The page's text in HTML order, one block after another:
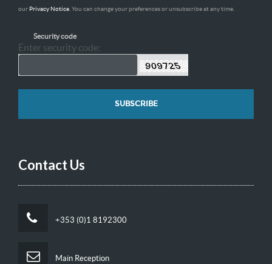
our Privacy Notice. You can change your preferences or unsubscribe at any time.
Security code
Enter security code:
Contact Us
+353 (0)1 8192300
Main Reception